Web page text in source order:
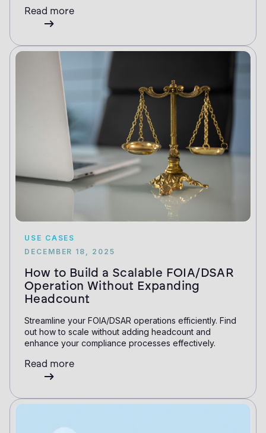
Read more
USE CASES
DECEMBER 18, 2025
How to Build a Scalable FOIA/DSAR
Operation Without Expanding
Headcount
Streamline your FOIA/DSAR operations efficiently. Find
out how to scale without adding headcount and
enhance your compliance processes effectively.
Read more